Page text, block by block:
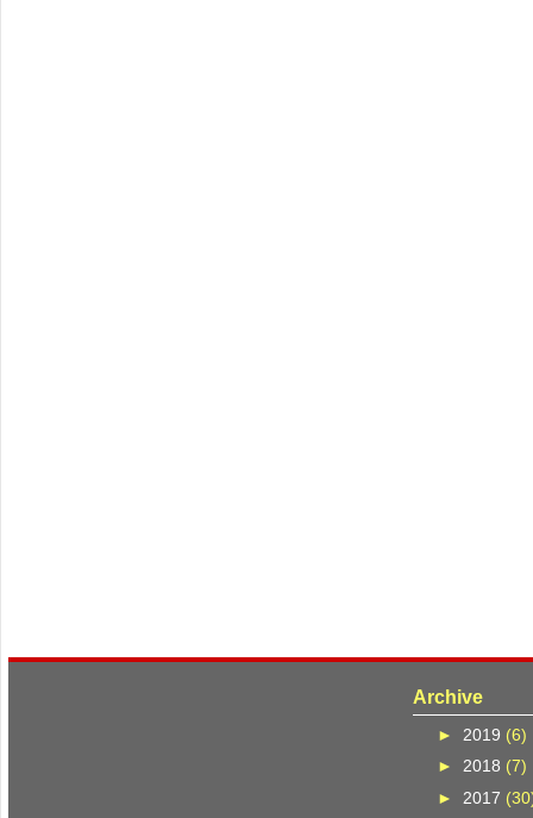
Archive
► 2019 (6)
► 2018 (7)
► 2017